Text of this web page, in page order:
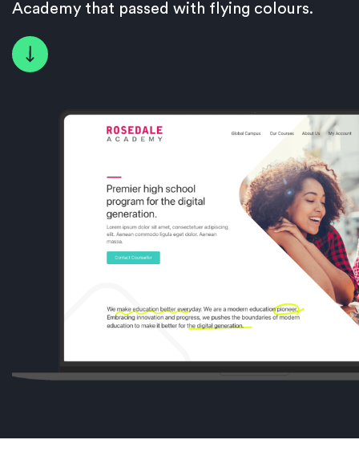
Academy that passed with flying colours.